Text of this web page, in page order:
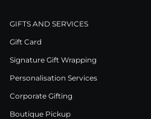
GIFTS AND SERVICES
Gift Card
Signature Gift Wrapping
Personalisation Services
Corporate Gifting
Boutique Pickup